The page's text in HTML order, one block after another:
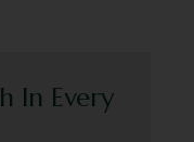
In Every